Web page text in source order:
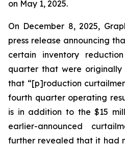
on May 1, 2025.
On December 8, 2025,
press release announcing
certain inventory
quarter that were originally
that “[p]roduction
fourth quarter operating
is in addition to the $15
earlier-announced
further revealed that it had